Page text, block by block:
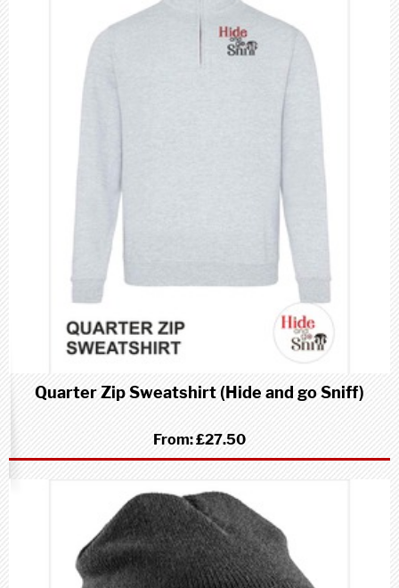
Quarter Zip Sweatshirt (Hide and go Sniff)
From:£27.50